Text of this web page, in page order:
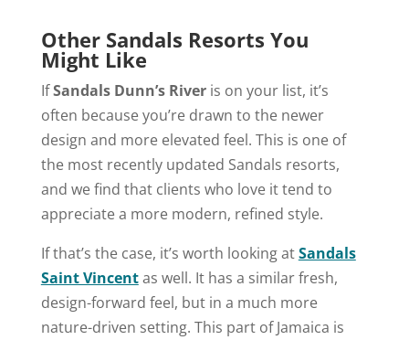
Other Sandals Resorts You
Might Like
IfSandals Dunn’s Riveris on your list, it’s
often because you’re drawn to the newer
design and more elevated feel. This is one of
the most recently updated Sandals resorts,
and we find that clients who love it tend to
appreciate a more modern, refined style.
If that’s the case, it’s worth looking atSandals
Saint Vincentas well. It has a similar fresh,
design-forward feel, but in a much more
nature-driven setting. This part of Jamaica is